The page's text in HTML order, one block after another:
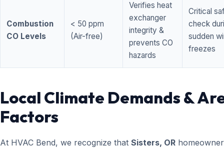
Combustion
CO Levels
< 50 ppm
(Air-free)
Verifies heat
exchanger
integrity &
prevents CO
hazards
Critical
check
sudden
freezes
Local Climate Demands &
Factors
At HVAC Bend, we recognize that Sisters, OR